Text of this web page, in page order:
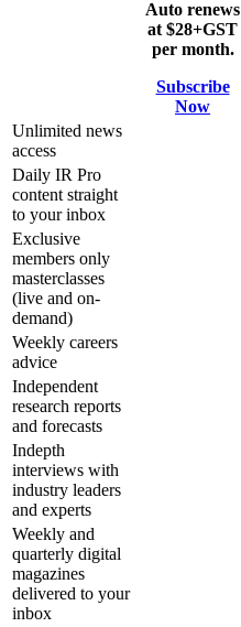
Auto renews
at $28+GST
per month.
Subscribe
Now
Unlimited news
access
Daily IR Pro
content straight
to your inbox
Exclusive
members only
masterclasses
(live and on-
demand)
Weekly careers
advice
Independent
research reports
and forecasts
Indepth
interviews with
industry leaders
and experts
Weekly and
quarterly digital
magazines
delivered to your
inbox